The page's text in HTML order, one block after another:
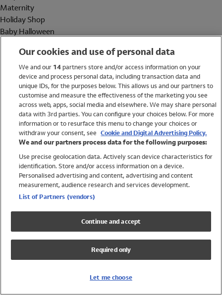
Maternity
Holiday Shop
Baby Halloween
Holiday Shop
Swimwear
Women
Trending
Shop All Holiday Shop
Swimwear
Girls Swimwear
Boys Swimwear
Our cookies and use of personal data
We and our 14partners store and/or access information on your
device and process personal data, including transaction data and
unique IDs, for the purposes below. This allows us and our partners to
customise and measure the effectiveness of the marketing you see
across web, apps, social media and elsewhere. We may share personal
data with 3rd parties. You can configure your choices below. For more
information or to resurface this menu to change your choices or
withdraw your consent, see Cookie and Digital Advertising Policy.
We and our partners process data for the following purposes:
Use precise geolocation data. Actively scan device characteristics for
identification. Store and/or access information on a device.
Personalised advertising and content, advertising and content
measurement, audience research and services development.
List of Partners (vendors)
Continue and accept
Required only
Let me choose